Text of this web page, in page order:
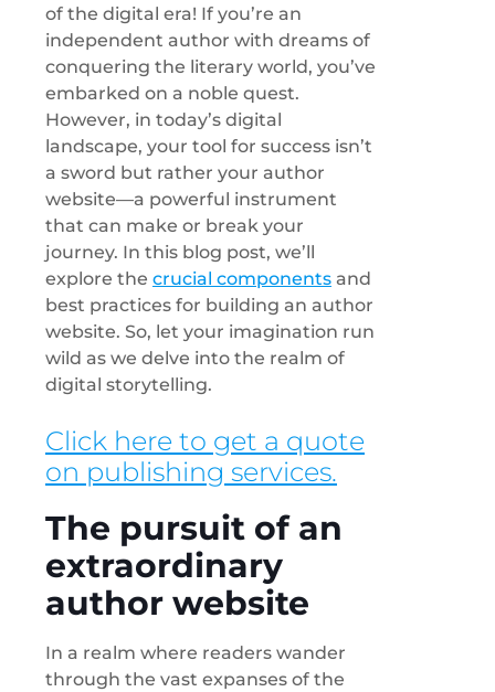
of the digital era! If you’re an
independent author with dreams of
conquering the literary world, you’ve
embarked on a noble quest.
However, in today’s digital
landscape, your tool for success isn’t
a sword but rather your author
website—a powerful instrument
that can make or break your
journey. In this blog post, we’ll
explore the crucial components and
best practices for building an author
website. So, let your imagination run
wild as we delve into the realm of
digital storytelling.
Click here to get a quote
on publishing services.
The pursuit of an
extraordinary
author website
In a realm where readers wander
through the vast expanses of the